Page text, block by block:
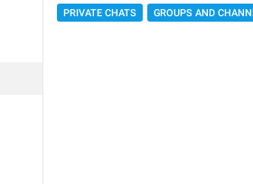
PRIVATE CHATS GROUPS AND